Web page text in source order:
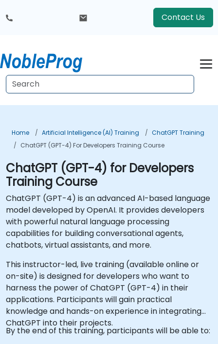
Contact Us
Home Artificial Intelligence (AI) Training
ChatGPT Training
ChatGPT (GPT-4) For Developers Training Course
ChatGPT (GPT-4) for Developers
Training Course
ChatGPT (GPT-4) is an advanced AI-based language
model developed by OpenAI. It provides developers
with powerful natural language processing
capabilities for building conversational agents,
chatbots, virtual assistants, and more.
This instructor-led, live training (available online or
on-site) is designed for developers who want to
harness the power of ChatGPT (GPT-4) in their
applications. Participants will gain practical
knowledge and hands-on experience in integrating
ChatGPT into their projects.
By the end of this training, participants will be able to: